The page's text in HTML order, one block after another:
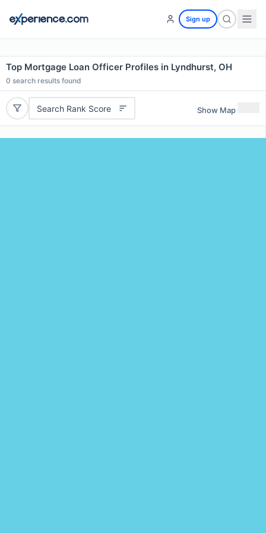
Sign up
Top Mortgage Loan Officer Profiles in Lyndhurst, OH
0 search results found
Search Rank Score Show Map